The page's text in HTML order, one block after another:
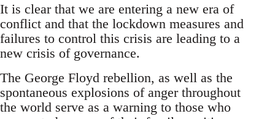
It is clear that we are entering a new era of
conflict and that the lockdown measures and
failures to control this crisis are leading to a
new crisis of governance.
The George Floyd rebellion, as well as the
spontaneous explosions of anger throughout
the world serve as a warning to those who